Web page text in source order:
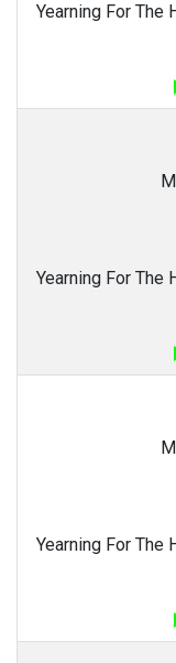
Yearning For The
Yearning For The
Yearning For The